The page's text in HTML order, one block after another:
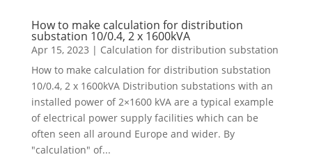
How to make calculation for distribution
substation 10/0.4, 2 x 1600kVA
Apr 15, 2023 | Calculation for distribution substation
How to make calculation for distribution substation
10/0.4, 2 x 1600kVA Distribution substations with an
installed power of 2×1600 kVA are a typical example
of electrical power supply facilities which can be
often seen all around Europe and wider. By
"calculation" of...